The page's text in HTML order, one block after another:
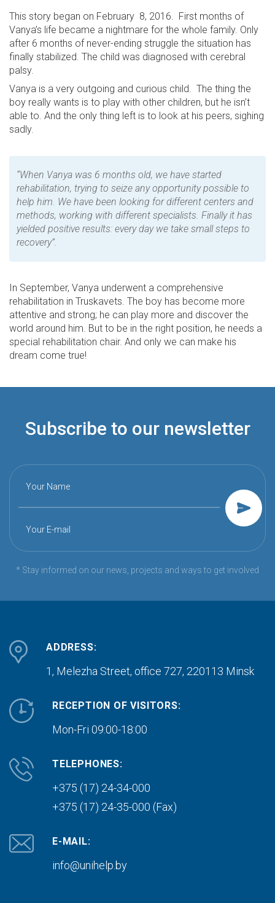
This story began on February 8, 2016. First months of
Vanya’s life became a nightmare for the whole family. Only
after 6 months of never-ending struggle the situation has
finally stabilized. The child was diagnosed with cerebral
palsy.
Vanya is a very outgoing and curious child. The thing the
boy really wants is to play with other children, but he isn’t
able to. And the only thing left is to look at his peers, sighing
sadly.
“When Vanya was 6 months old, we have started
rehabilitation, trying to seize any opportunity possible to
help him. We have been looking for different centers and
methods, working with different specialists. Finally it has
yielded positive results: every day we take small steps to
recovery”.
In September, Vanya underwent a comprehensive
rehabilitation in Truskavets. The boy has become more
attentive and strong; he can play more and discover the
world around him. But to be in the right position, he needs a
special rehabilitation chair. And only we can make his
dream come true!
Subscribe to our newsletter
Your Name
Your E-mail
* Stay informed on our news, projects and ways to get involved
ADDRESS:
1, Melezha Street, office 727, 220113 Minsk
RECEPTION OF VISITORS:
Mon-Fri 09:00-18:00
TELEPHONES:
+375 (17) 24-34-000
+375 (17) 24-35-000 (Fax)
E-MAIL:
info@unihelp.by